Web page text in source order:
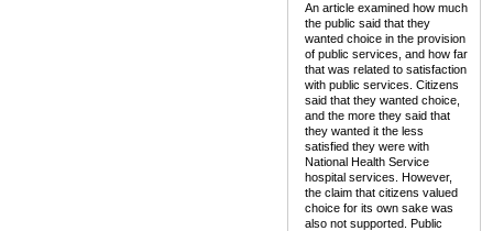
An article examined how much
the public said that they
wanted choice in the provision
of public services, and how far
that was related to satisfaction
with public services. Citizens
said that they wanted choice,
and the more they said that
they wanted it the less
satisfied they were with
National Health Service
hospital services. However,
the claim that citizens valued
choice for its own sake was
also not supported. Public